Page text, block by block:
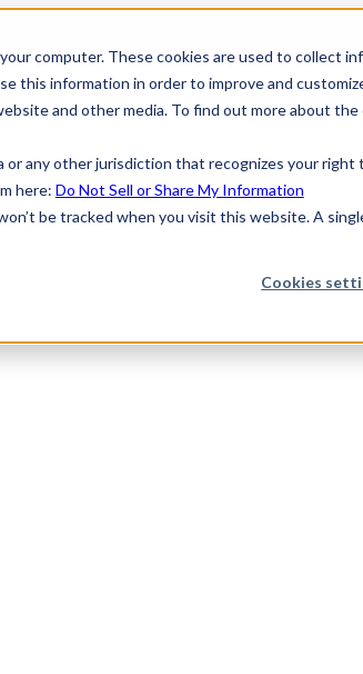
computer. These cookies are used to collect
this information in order to improve and
and other media. To find out more about the
or any other jurisdiction that recognizes your
here: Do Not Sell or Share My Information
be tracked when you visit this website. A
Cookies
Show submenu for Solutions
for Learning Center Learning